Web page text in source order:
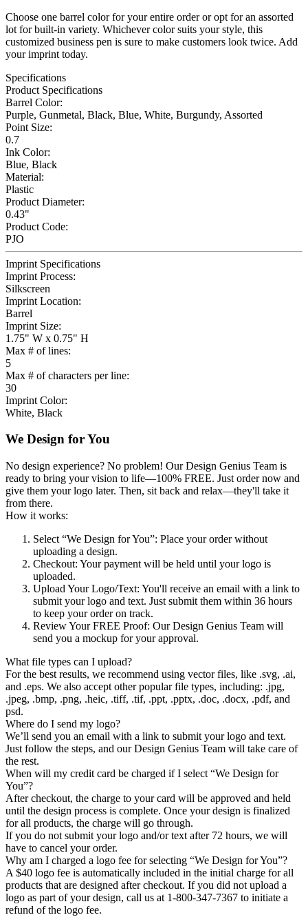
Choose one barrel color for your entire order or opt for an assorted
lot for built-in variety. Whichever color suits your style, this
customized business pen is sure to make customers look twice. Add
your imprint today.
Specifications
Product Specifications
Barrel Color:
Purple, Gunmetal, Black, Blue, White, Burgundy, Assorted
Point Size:
0.7
Ink Color:
Blue, Black
Material:
Plastic
Product Diameter:
0.43"
Product Code:
PJO
Imprint Specifications
Imprint Process:
Silkscreen
Imprint Location:
Barrel
Imprint Size:
1.75" W x 0.75" H
Max # of lines:
5
Max # of characters per line:
30
Imprint Color:
White, Black
We Design for You
No design experience? No problem! Our Design Genius Team is
ready to bring your vision to life—100% FREE. Just order now and
give them your logo later. Then, sit back and relax—they'll take it
from there.
How it works:
Select “We Design for You”: Place your order without
uploading a design.
Checkout: Your payment will be held until your logo is
uploaded.
Upload Your Logo/Text: You'll receive an email with a link to
submit your logo and text. Just submit them within 36 hours
to keep your order on track.
Review Your FREE Proof: Our Design Genius Team will
send you a mockup for your approval.
What file types can I upload?
For the best results, we recommend using vector files, like .svg, .ai,
and .eps. We also accept other popular file types, including: .jpg,
.jpeg, .bmp, .png, .heic, .tiff, .tif, .ppt, .pptx, .doc, .docx, .pdf, and
psd.
Where do I send my logo?
We’ll send you an email with a link to submit your logo and text.
Just follow the steps, and our Design Genius Team will take care of
the rest.
When will my credit card be charged if I select “We Design for
You”?
After checkout, the charge to your card will be approved and held
until the design process is complete. Once your design is finalized
for all products, the charge will go through.
If you do not submit your logo and/or text after 72 hours, we will
have to cancel your order.
Why am I charged a logo fee for selecting “We Design for You”?
A $40 logo fee is automatically included in the initial charge for all
products that are designed after checkout. If you did not upload a
logo as part of your design, call us at 1-800-347-7367 to initiate a
refund of the logo fee.